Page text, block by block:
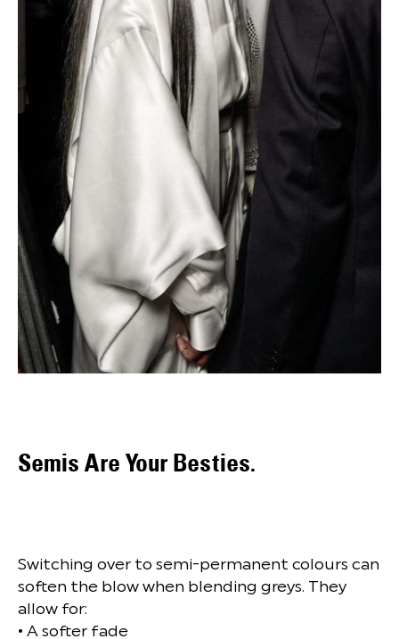
Semis Are Your Besties.
Switching over to semi-permanent colours can
soften the blow when blending greys. They
allow for:
• A softer fade